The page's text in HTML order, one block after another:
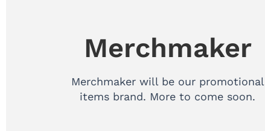
Merchmaker
Merchmaker will be our promotional
items brand. More to come soon.